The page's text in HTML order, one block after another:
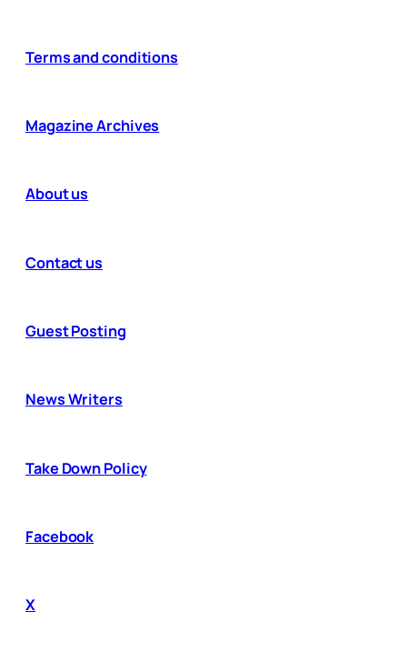
Terms and conditions
Magazine Archives
About us
Contact us
Guest Posting
News Writers
Take Down Policy
Facebook
X